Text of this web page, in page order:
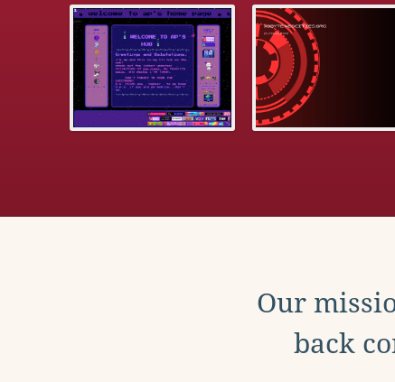
Our
back